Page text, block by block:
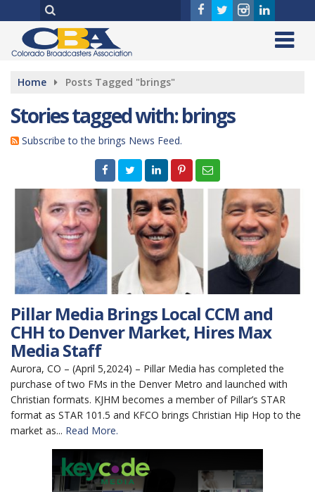
Home Posts Tagged "brings"
Stories tagged with: brings
Subscribe to the brings News Feed.
Pillar Media Brings Local CCM and
CHH to Denver Market, Hires Max
Media Staff
Aurora, CO – (April 5,2024) – Pillar Media has completed the
purchase of two FMs in the Denver Metro and launched with
Christian formats. KJHM becomes a member of Pillar’s STAR
format as STAR 101.5 and KFCO brings Christian Hip Hop to the
market as... Read More.